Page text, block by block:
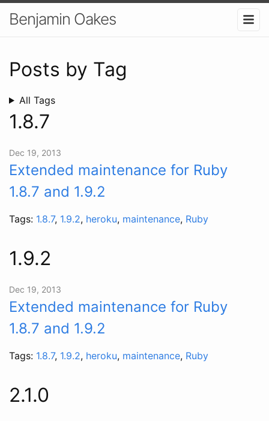
Benjamin Oakes
Posts by Tag
All Tags
1.8.7
Dec 19, 2013
Extended maintenance for Ruby
1.8.7 and 1.9.2
Tags: 1.8.7, 1.9.2, heroku, maintenance, Ruby
1.9.2
Dec 19, 2013
Extended maintenance for Ruby
1.8.7 and 1.9.2
Tags: 1.8.7, 1.9.2, heroku, maintenance, Ruby
2.1.0